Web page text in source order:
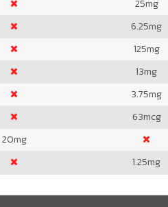
25mg
6.25mg
125mg
13mg
3.75mg
63mcg
20mg
1.25mg